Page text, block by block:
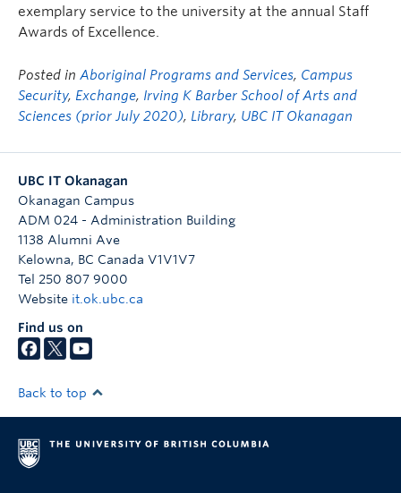
exemplary service to the university at the annual Staff
Awards of Excellence.
Posted in Aboriginal Programs and Services, Campus
Security, Exchange, Irving K Barber School of Arts and
Sciences (prior July 2020), Library, UBC IT Okanagan
UBC IT Okanagan
Okanagan Campus
ADM 024 - Administration Building
1138 Alumni Ave
Kelowna, BC Canada V1V1V7
Tel 250 807 9000
Website it.ok.ubc.ca
Find us on
Back to top